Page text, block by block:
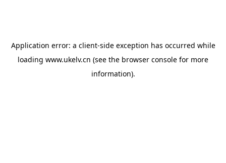
Application error: a client-side exception has occurred while
loading www.ukelv.cn (see the browser console for more
information).